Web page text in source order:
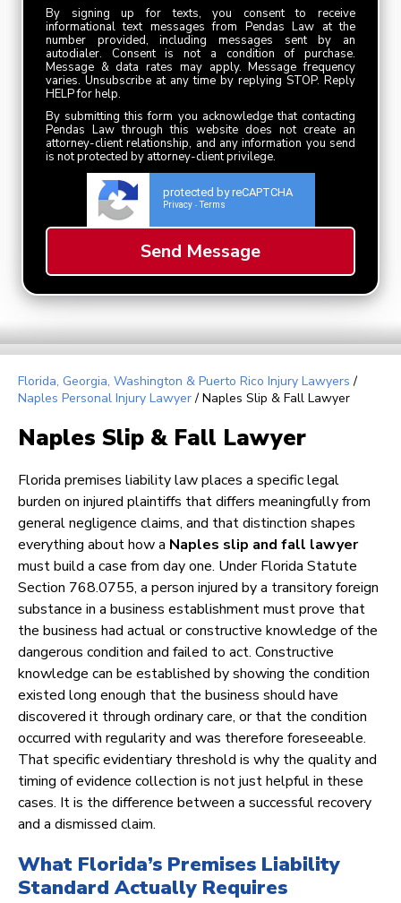
By signing up for texts, you consent to receive
informational text messages from Pendas Law at the
number provided, including messages sent by an
autodialer. Consent is not a condition of purchase.
Message & data rates may apply. Message frequency
varies. Unsubscribe at any time by replying STOP. Reply
HELP for help.
By submitting this form you acknowledge that contacting
Pendas Law through this website does not create an
attorney-client relationship, and any information you send
is not protected by attorney-client privilege.
protected by reCAPTCHA
Privacy - Terms
Florida, Georgia, Washington & Puerto Rico Injury Lawyers /
Naples Personal Injury Lawyer/ Naples Slip & Fall Lawyer
Naples Slip & Fall Lawyer
Florida premises liability law places a specific legal
burden on injured plaintiffs that differs meaningfully from
general negligence claims, and that distinction shapes
everything about how a Naples slip and fall lawyer
must build a case from day one. Under Florida Statute
Section 768.0755, a person injured by a transitory foreign
substance in a business establishment must prove that
the business had actual or constructive knowledge of the
dangerous condition and failed to act. Constructive
knowledge can be established by showing the condition
existed long enough that the business should have
discovered it through ordinary care, or that the condition
occurred with regularity and was therefore foreseeable.
That specific evidentiary threshold is why the quality and
timing of evidence collection is not just helpful in these
cases. It is the difference between a successful recovery
and a dismissed claim.
What Florida’s Premises Liability
Standard Actually Requires